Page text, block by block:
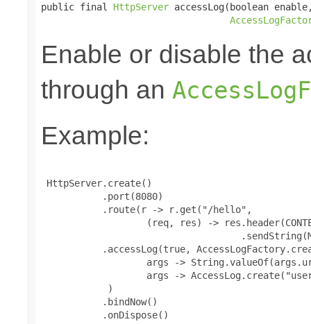
public final HttpServer accessLog(boolean
Enable or disable the
through an
Example:
HttpServer.create()
           .port(8080)
           .route(r -> r.get("/hello",
(req, res) ->
.accessLog(true,
args ->
args ->
            )
           .bindNow()
           .onDispose()